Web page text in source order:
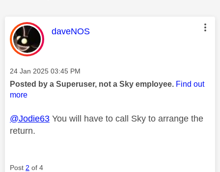
This message was authored by:
daveNOS
Message posted on
‎24 Jan 2025 03:45 PM
Posted by a Superuser, not a Sky employee. Find out
more
@Jodie63 You will have to call Sky to arrange the
return.
Post 2 of 4